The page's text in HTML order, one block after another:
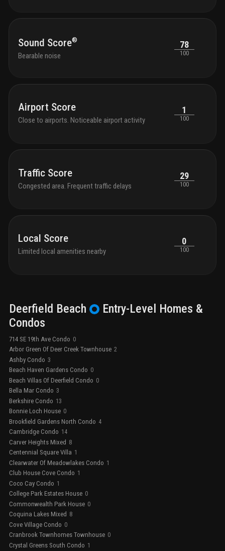
Sound Score®
Bearable noise
78
100
Airport Score
Close to airports. Noticeable airport activity
1
100
Traffic Score
Congested area. Frequent traffic delays
29
100
Local Score
Limited local amenities nearby
0
100
Deerfield Beach Entry-Level Homes &
Condos
714 SE 19th Ave Condo 0
Arbor Green Of Deer Creek Townhouse 2
Ashby Condo 3
Beach Haven Gardens Condo 0
Beach Villas Of Deerfield Condo 0
Bella Mar Condo 3
Berkshire Condo 13
Bonnie Loch House 0
Brookfield Gardens North Condo 4
Cambridge Condo 14
Carver Heights Mixed 8
Centennial Square Villa 1
Clearwater Of Meadowlakes Condo 1
Club House Cove Condo 1
Coco Cay Condo 1
College Park Estates House 0
Commonwealth Park House 0
Coquina Lakes Mixed 8
Cove Village Condo 0
Cranbrook Townhomes Townhouse 0
Crystal Greens South Condo 1